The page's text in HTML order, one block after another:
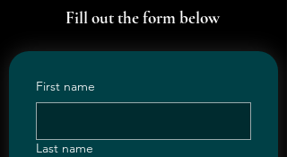
Fill out the form below
First name
Last name